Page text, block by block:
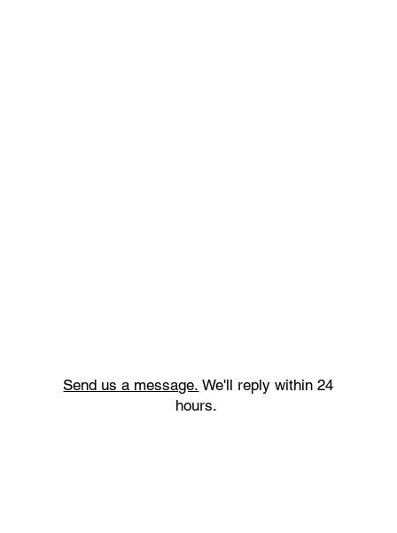
Send us a message. We'll reply within 24
hours.